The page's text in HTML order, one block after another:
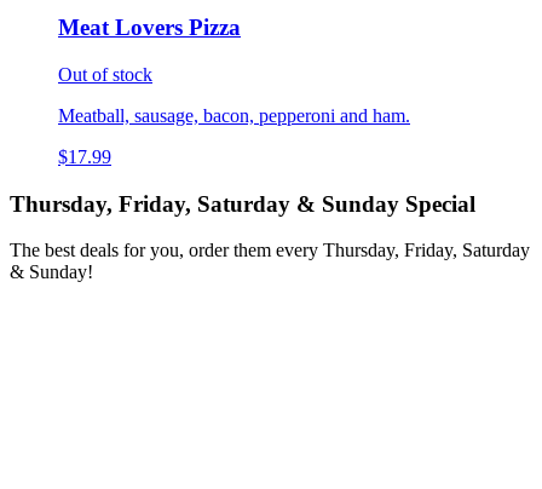
Meat Lovers Pizza
Out of stock
Meatball, sausage, bacon, pepperoni and ham.
$17.99
Thursday, Friday, Saturday & Sunday Special
The best deals for you, order them every Thursday, Friday, Saturday
& Sunday!